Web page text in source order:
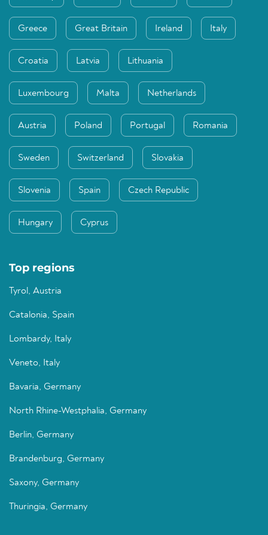
Greece Great Britain Ireland Italy
Croatia Latvia Lithuania
Luxembourg Malta Netherlands
Austria Poland Portugal Romania
Sweden Switzerland Slovakia
Slovenia Spain Czech Republic
Hungary Cyprus
Top regions
Tyrol, Austria
Catalonia, Spain
Lombardy, Italy
Veneto, Italy
Bavaria, Germany
North Rhine-Westphalia, Germany
Berlin, Germany
Brandenburg, Germany
Saxony, Germany
Thuringia, Germany